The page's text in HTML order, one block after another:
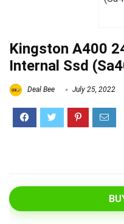
Kingston A400
Internal Ssd
Deal Bee July 25, 2022